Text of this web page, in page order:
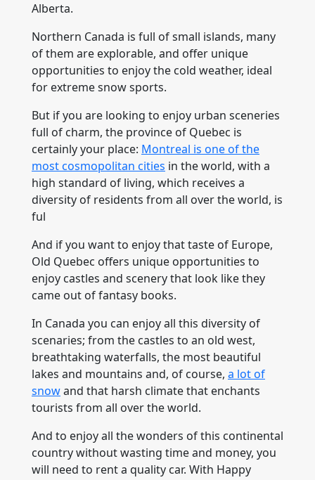
Alberta.
Northern Canada is full of small islands, many
of them are explorable, and offer unique
opportunities to enjoy the cold weather, ideal
for extreme snow sports.
But if you are looking to enjoy urban sceneries
full of charm, the province of Quebec is
certainly your place: Montreal is one of the
most cosmopolitan cities in the world, with a
high standard of living, which receives a
diversity of residents from all over the world, is
ful
And if you want to enjoy that taste of Europe,
Old Quebec offers unique opportunities to
enjoy castles and scenery that look like they
came out of fantasy books.
In Canada you can enjoy all this diversity of
scenaries; from the castles to an old west,
breathtaking waterfalls, the most beautiful
lakes and mountains and, of course, a lot of
snowand that harsh climate that enchants
tourists from all over the world.
And to enjoy all the wonders of this continental
country without wasting time and money, you
will need to rent a quality car. With Happy